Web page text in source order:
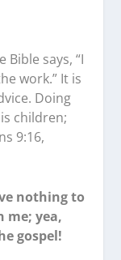
says, “I
work.” It is
Doing
children;
9:16,
nothing to
me; yea,
gospel!